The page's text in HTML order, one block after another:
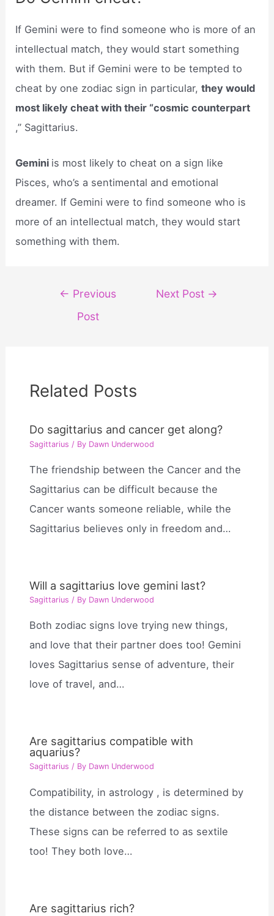
If Gemini were to find someone who is more of an
intellectual match, they would start something
with them. But if Gemini were to be tempted to
cheat by one zodiac sign in particular,they would
most likely cheat with their “cosmic counterpart
,” Sagittarius.
Gemini is most likely to cheat on a sign like
Pisces, who’s a sentimental and emotional
dreamer. If Gemini were to find someone who is
more of an intellectual match, they would start
something with them.
navigation
← Previous
Post
Next Post →
Related Posts
Do sagittarius and cancer get along?
Sagittarius / By Dawn Underwood
The friendship between the Cancer and the
Sagittarius can be difficult because the
Cancer wants someone reliable, while the
Sagittarius believes only in freedom and…
Will a sagittarius love gemini last?
Sagittarius / By Dawn Underwood
Both zodiac signs love trying new things,
and love that their partner does too! Gemini
loves Sagittarius sense of adventure, their
love of travel, and…
Are sagittarius compatible with
aquarius?
Sagittarius / By Dawn Underwood
Compatibility, in astrology , is determined by
the distance between the zodiac signs.
These signs can be referred to as sextile
too! They both love…
Are sagittarius rich?